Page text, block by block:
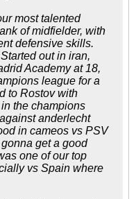
most talented
of midfielder, with
defensive skills.
out in iran,
Academy at 18,
league for a
to Rostov with
the champions
anderlecht
in cameos vs PSV
get a good
one of our top
vs Spain where